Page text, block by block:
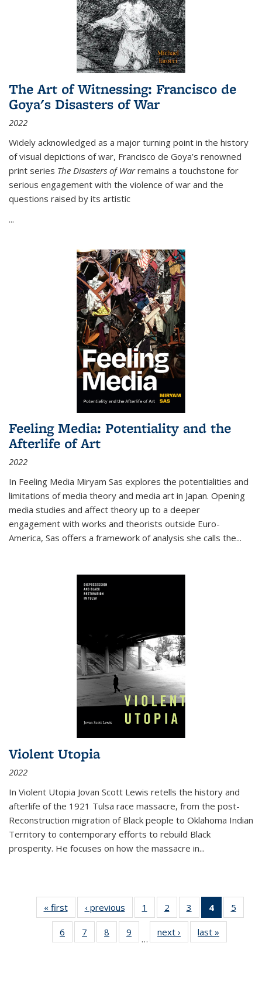
The Art of Witnessing: Francisco de
Goya's Disasters of War
2022
Widely acknowledged as a major turning point in the history
of visual depictions of war, Francisco de Goya’s renowned
print series The Disasters of Warremains a touchstone for
serious engagement with the violence of war and the
questions raised by its artistic
...
Feeling Media: Potentiality and the
Afterlife of Art
2022
In Feeling Media Miryam Sas explores the potentialities and
limitations of media theory and media art in Japan. Opening
media studies and affect theory up to a deeper
engagement with works and theorists outside Euro-
America, Sas offers a framework of analysis she calls the...
Violent Utopia
2022
In Violent Utopia Jovan Scott Lewis retells the history and
afterlife of the 1921 Tulsa race massacre, from the post-
Reconstruction migration of Black people to Oklahoma Indian
Territory to contemporary efforts to rebuild Black
prosperity. He focuses on how the massacre in...
« first
Thumbnail
list:
Publications
‹ previous
Thumbnail
list:
Publications
1
of 11
Thumbnail
list:
Publications
2
of 11
Thumbnail
list:
Publications
3
of 11
Thumbnail
list:
Publications
4
of 11
5
6
of 11
Thumbnail
7
of 11
Thumbnail
8
of 11
Thumbnail
9
of 11
Thumbnail
…
next ›
Thumbnail
list:
last »